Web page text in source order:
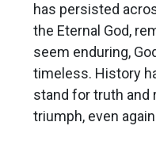
has persisted
the Eternal God,
seem enduring,
timeless. History
stand for truth
triumph, even